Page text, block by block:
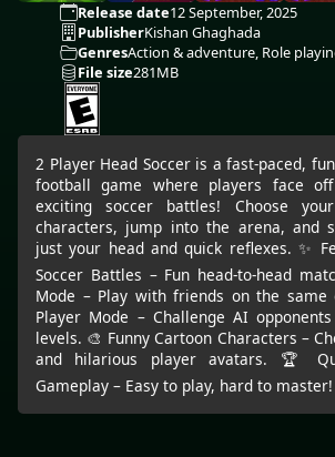
Release date12 September, 2025
PublisherKishan Ghaghada
GenresAction & adventure, Role
File size281MB
2 Player Head Soccer is a fast-paced,
football game where players face
exciting soccer battles! Choose
characters, jump into the arena, and
just your head and quick reflexes. ✨
Soccer Battles – Fun head-to-head
Mode – Play with friends on the same
Player Mode – Challenge AI
levels. 🎨 Funny Cartoon Characters –
and hilarious player avatars. 🏆
Gameplay – Easy to play, hard to master!